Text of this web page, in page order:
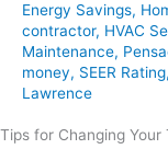
Energy Savings,
contractor, HVAC
Maintenance,
money, SEER Rating,
Lawrence
Tips for Changing